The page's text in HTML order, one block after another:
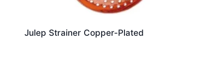
Julep Strainer Copper-Plated